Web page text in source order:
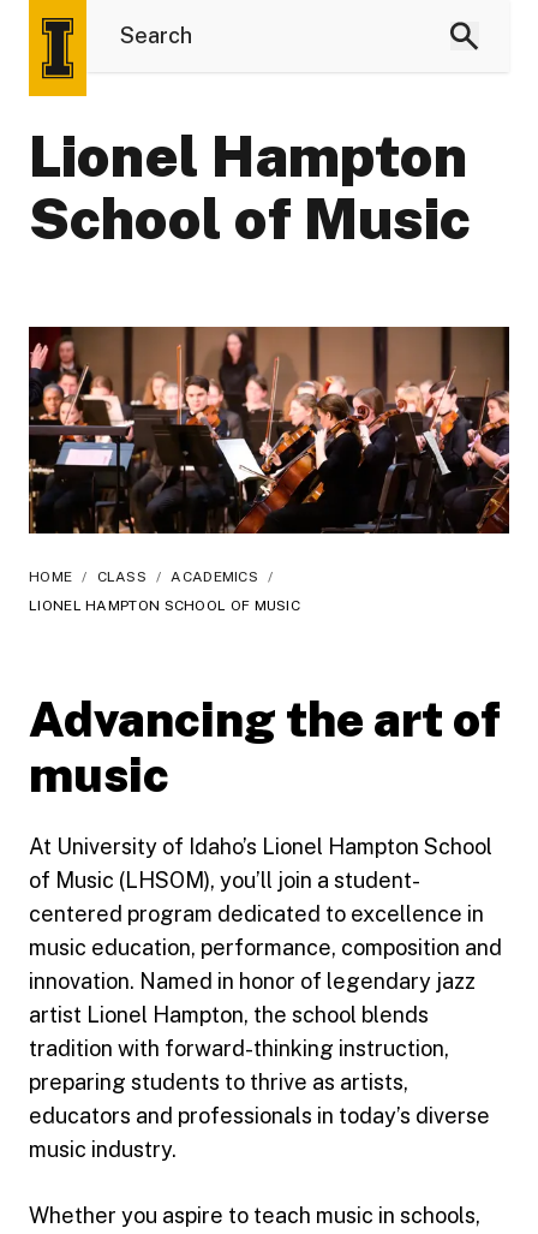
Lionel Hampton
School of Music
HOME / CLASS / ACADEMICS
/
LIONEL HAMPTON SCHOOL OF MUSIC
Advancing the art of
music
At University of Idaho’s Lionel Hampton School
of Music (LHSOM), you’ll join a student-
centered program dedicated to excellence in
music education, performance, composition and
innovation. Named in honor of legendary jazz
artist Lionel Hampton, the school blends
tradition with forward-thinking instruction,
preparing students to thrive as artists,
educators and professionals in today’s diverse
music industry.
Whether you aspire to teach music in schools,